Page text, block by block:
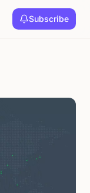
Subscribe